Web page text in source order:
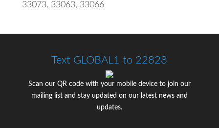
33073, 33063, 33066
Text GLOBAL1 to 22828
Scan our QR code with your mobile device to join our
mailing list and stay updated on our latest news and
updates.